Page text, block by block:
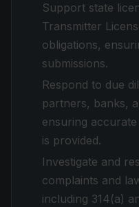
Support state
Transmitter
obligations,
submissions.
Respond to due
partners, banks,
ensuring
is provided.
Investigate and
complaints and
including 314(a)